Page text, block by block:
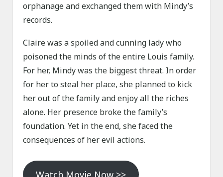
orphanage and exchanged them with Mindy’s
records.
Claire was a spoiled and cunning lady who
poisoned the minds of the entire Louis family.
For her, Mindy was the biggest threat. In order
for her to steal her place, she planned to kick
her out of the family and enjoy all the riches
alone. Her presence broke the family’s
foundation. Yet in the end, she faced the
consequences of her evil actions.